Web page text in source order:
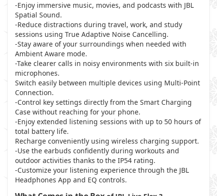
-Enjoy immersive music, movies, and podcasts with JBL
Spatial Sound.
-Reduce distractions during travel, work, and study
sessions using True Adaptive Noise Cancelling.
-Stay aware of your surroundings when needed with
Ambient Aware mode.
-Take clearer calls in noisy environments with six built-in
microphones.
Switch easily between multiple devices using Multi-Point
Connection.
-Control key settings directly from the Smart Charging
Case without reaching for your phone.
-Enjoy extended listening sessions with up to 50 hours of
total battery life.
Recharge conveniently using wireless charging support.
-Use the earbuds confidently during workouts and
outdoor activities thanks to the IP54 rating.
-Customize your listening experience through the JBL
Headphones App and EQ controls.